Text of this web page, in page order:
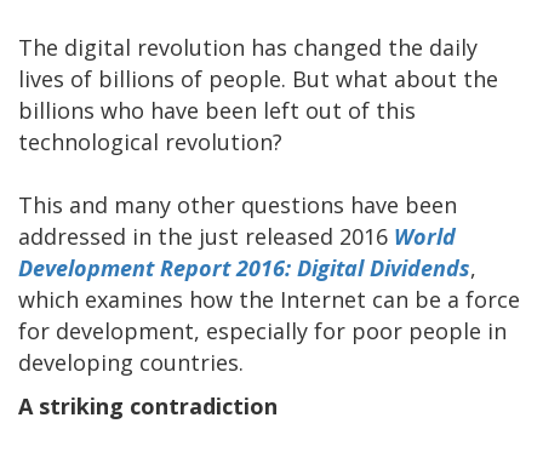
The digital revolution has changed the daily
lives of billions of people. But what about the
billions who have been left out of this
technological revolution?
This and many other questions have been
addressed in the just released 2016 World
Development Report 2016: Digital Dividends,
which examines how the Internet can be a force
for development, especially for poor people in
developing countries.
A striking contradiction